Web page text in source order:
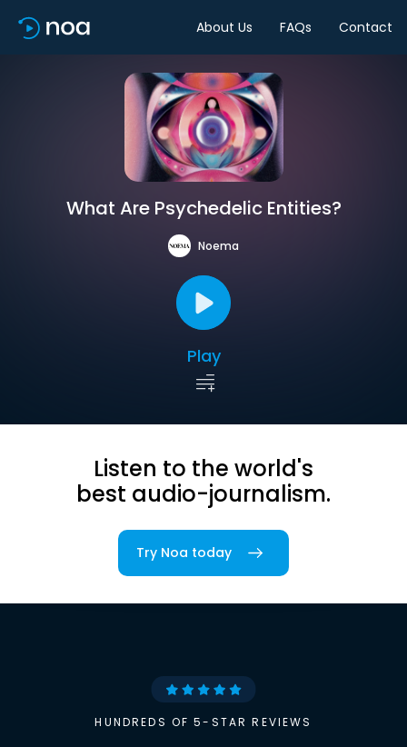
About Us FAQs Contact
What Are Psychedelic Entities?
Noema
Play
Listen to the world's
best audio-journalism.
Try Noa today
HUNDREDS OF 5-STAR REVIEWS